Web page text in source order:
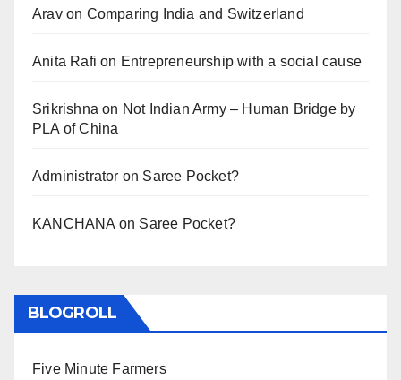
Aravon Comparing India and Switzerland
Anita Rafi on Entrepreneurship with a social cause
Srikrishna on Not Indian Army – Human Bridge by
PLA of China
Administrator on Saree Pocket?
KANCHANA on Saree Pocket?
BLOGROLL
Five Minute Farmers